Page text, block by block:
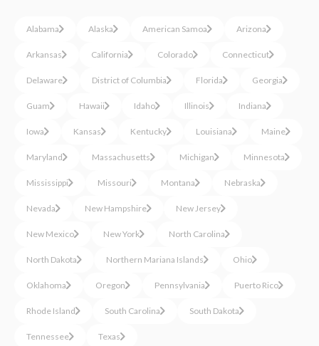
Alabama Alaska American Samoa Arizona
Arkansas California Colorado Connecticut
Delaware District of Columbia Florida Georgia
Guam Hawaii Idaho Illinois Indiana
Iowa Kansas Kentucky Louisiana Maine
Maryland Massachusetts Michigan Minnesota
Mississippi Missouri Montana Nebraska
Nevada New Hampshire New Jersey
New Mexico New York North Carolina
North Dakota Northern Mariana Islands Ohio
Oklahoma Oregon Pennsylvania Puerto Rico
Rhode Island South Carolina South Dakota
Tennessee Texas